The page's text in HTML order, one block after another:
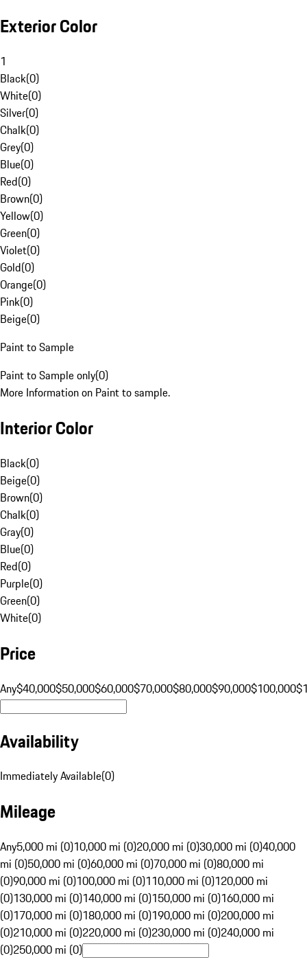
Exterior Color
1
Black(0)
White(0)
Silver(0)
Chalk(0)
Grey(0)
Blue(0)
Red(0)
Brown(0)
Yellow(0)
Green(0)
Violet(0)
Gold(0)
Orange(0)
Pink(0)
Beige(0)
Paint to Sample
Paint to Sample only(0)
More Information on Paint to sample.
Interior Color
Black(0)
Beige(0)
Brown(0)
Chalk(0)
Gray(0)
Blue(0)
Red(0)
Purple(0)
Green(0)
White(0)
Price
Any$40,000$50,000$60,000$70,000$80,000$90,000$100,000
Availability
Immediately Available(0)
Mileage
Any5,000 mi (0)10,000 mi (0)20,000 mi (0)30,000 mi (0)40,000
mi (0)50,000 mi (0)60,000 mi (0)70,000 mi (0)80,000 mi
(0)90,000 mi (0)100,000 mi (0)110,000 mi (0)120,000 mi
(0)130,000 mi (0)140,000 mi (0)150,000 mi (0)160,000 mi
(0)170,000 mi (0)180,000 mi (0)190,000 mi (0)200,000 mi
(0)210,000 mi (0)220,000 mi (0)230,000 mi (0)240,000 mi
(0)250,000 mi (0)